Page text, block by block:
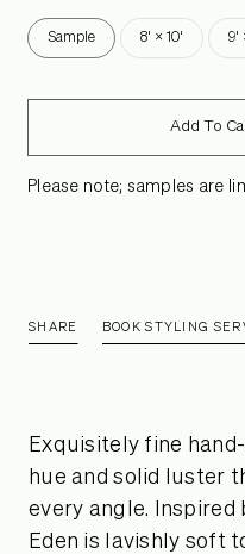
Sample 8' × 10' 9'
Add To
Please note; samples are
SHARE BOOK STYLING
Exquisitely fine
hue and solid luster
every angle. Inspired
Eden is lavishly soft